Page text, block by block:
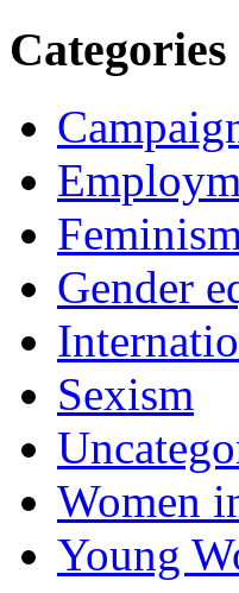
Categories
Gender
Sexism
Women
Young